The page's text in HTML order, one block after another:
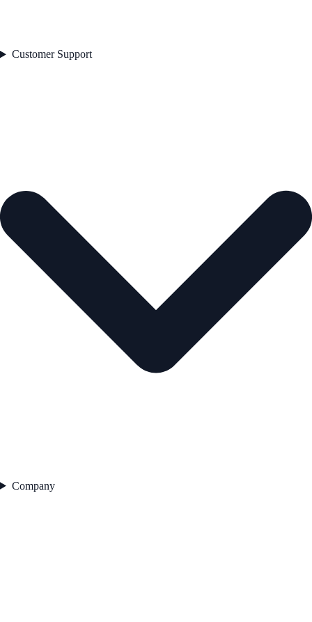
Customer Support
Company